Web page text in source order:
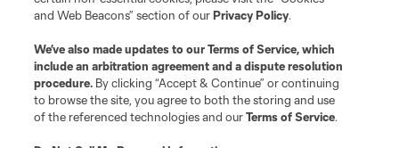
Terms of Service
Privacy Policy
Do Not Sell or Share My Personal Information
Cookies Settings
©2026 MLS. The Major League Soccer and MLS name and shield are
registered trademarks of Major League Soccer, L.L.C. (“MLS”). The names
and logos of MLS teams are registered and/or common law trademarks of
and Web Beacons” section of ourPrivacy Policy.
We’ve also made updates to ourTerms of Service, which
include an arbitration agreement and a dispute resolution
procedure. By clicking “Accept & Continue” or continuing
to browse the site, you agree to both the storing and use
of the referenced technologies and ourTerms of Service.